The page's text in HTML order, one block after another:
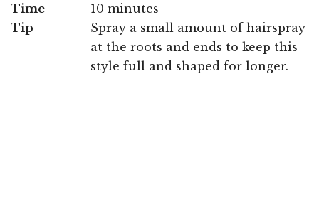
Time
10 minutes
Tip
Spray a small amount of hairspray
at the roots and ends to keep this
style full and shaped for longer.